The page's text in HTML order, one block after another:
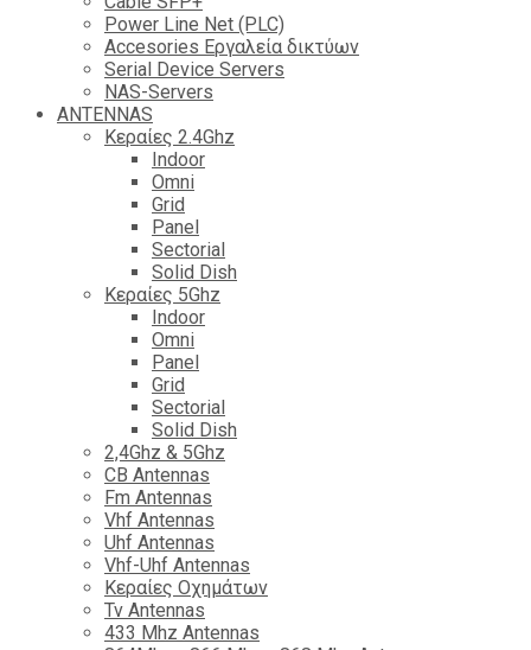
Power Line Net (PLC)
Accesories Εργαλεία δικτύων
Serial Device Servers
NAS-Servers
ANTENNAS
Κεραίες 2.4Ghz
Indoor
Omni
Grid
Panel
Sectorial
Solid Dish
Κεραίες 5Ghz
Indoor
Omni
Panel
Grid
Sectorial
Solid Dish
2,4Ghz & 5Ghz
CB Antennas
Fm Antennas
Vhf Antennas
Uhf Antennas
Vhf-Uhf Antennas
Κεραίες Οχημάτων
Tv Antennas
433 Mhz Antennas